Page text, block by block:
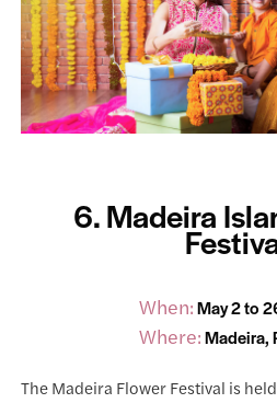
6. Madeira
When:May 2 to
Where:Madeira,
The Madeira Flower Festival is